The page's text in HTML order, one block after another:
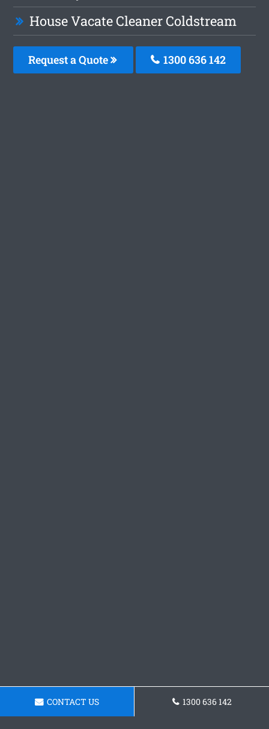
House Vacate Cleaner Coldstream
Request a Quote 1300 636 142
CONTACT US 1300 636 142